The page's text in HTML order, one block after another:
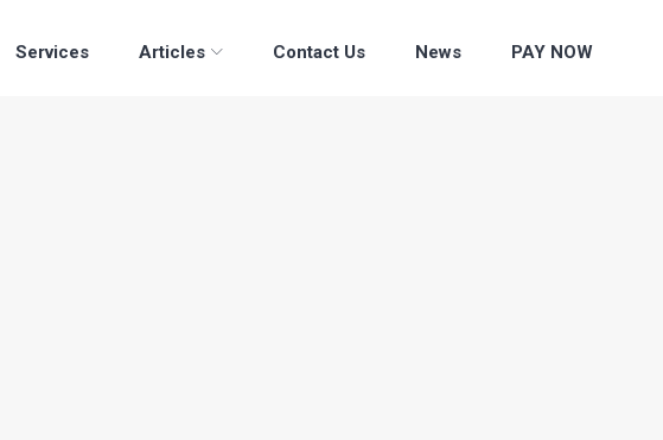
Services Articles Contact Us News PAY NOW